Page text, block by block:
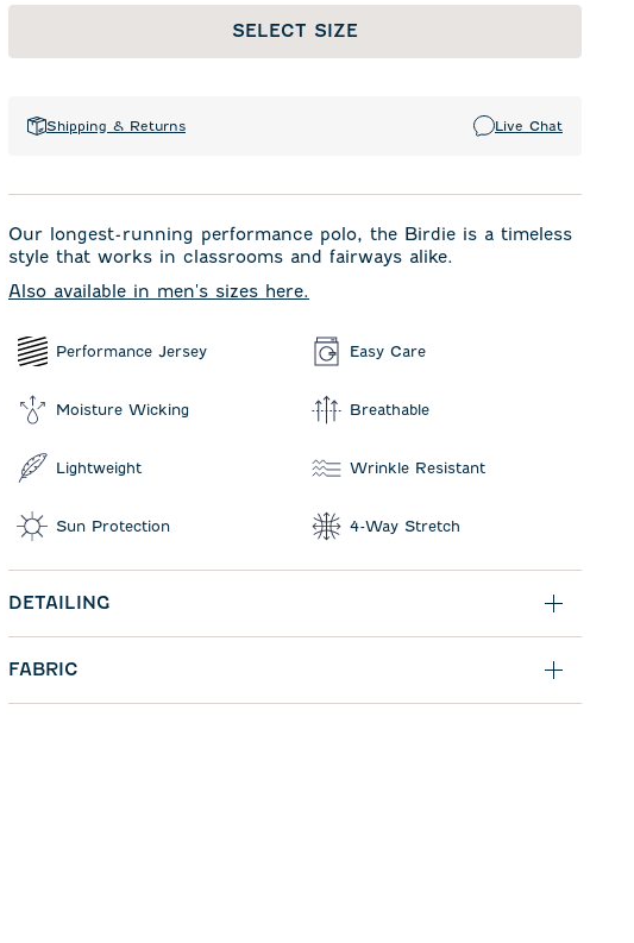
SELECT SIZE
Shipping & Returns Live Chat
Our longest-running performance polo, the Birdie is a timeless
style that works in classrooms and fairways alike.
Also available in men's sizes here.
Performance Jersey Easy Care
Moisture Wicking Breathable
Lightweight Wrinkle Resistant
Sun Protection 4-Way Stretch
DETAILING
FABRIC